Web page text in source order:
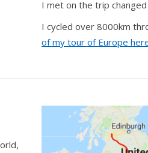
I met on the trip changed
I cycled over 8000km
of my tour of Europe